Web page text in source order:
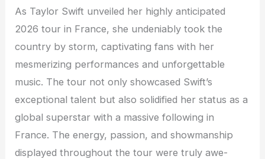
As Taylor Swift unveiled her highly anticipated
2026 tour in France, she undeniably took the
country by storm, captivating fans with her
mesmerizing performances and unforgettable
music. The tour not only showcased Swift’s
exceptional talent but also solidified her status as a
global superstar with a massive following in
France. The energy, passion, and showmanship
displayed throughout the tour were truly awe-